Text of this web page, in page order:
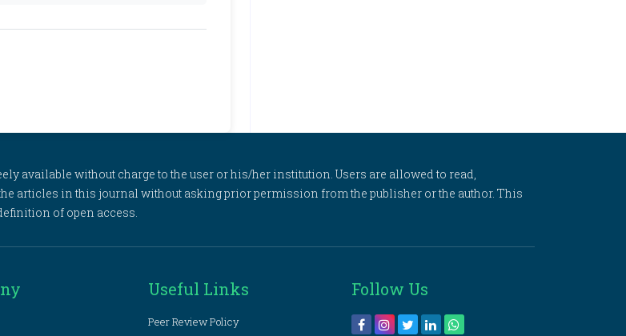
available without charge to the user or his/her institution. Users are allowed to read,
articles in this journal without asking prior permission from the publisher or the author. This
of open access.
Useful Links
Peer Review Policy
Follow Us